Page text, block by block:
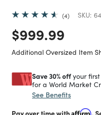
4 SKU:
Price reduced
$999.99
Additional Oversized Item
Save 30% offyour first
for a World Market
See Benefits
Pay over time withAffirm.